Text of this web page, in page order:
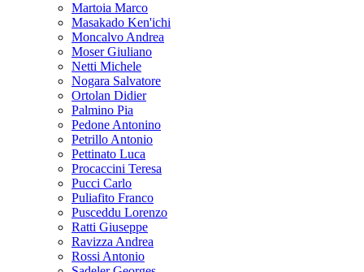
Martoia Marco
Masakado Ken'ichi
Moncalvo Andrea
Moser Giuliano
Netti Michele
Nogara Salvatore
Ortolan Didier
Palmino Pia
Pedone Antonino
Petrillo Antonio
Pettinato Luca
Procaccini Teresa
Pucci Carlo
Puliafito Franco
Pusceddu Lorenzo
Ratti Giuseppe
Ravizza Andrea
Rossi Antonio